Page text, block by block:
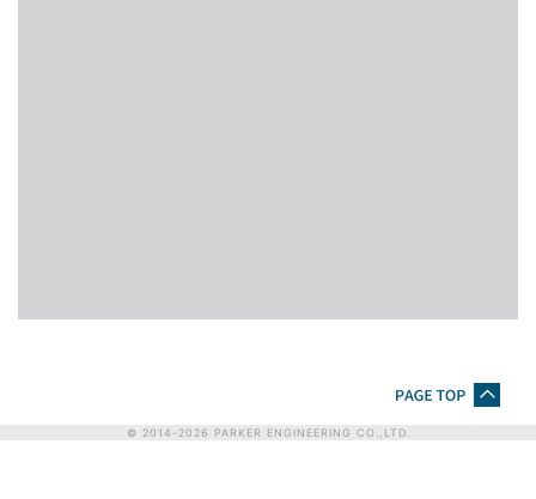
© 2014- 2026 PARKER ENGINEERING CO.,LTD.